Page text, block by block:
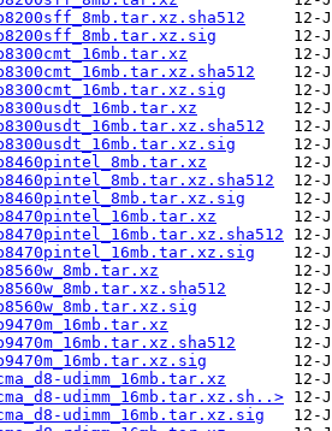
udimm_16mb.tar.xz
udimm_16mb.tar.xz.sh..>
udimm_16mb.tar.xz.sig